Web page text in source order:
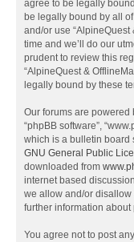
agree to be legally
be legally bound by all
and/or use “AlpineQuest
time and we’ll do our
prudent to review this
“AlpineQuest &
legally bound by these
Our forums are powered
“phpBB software”,
which is a bulletin board
GNU General Public
downloaded from
internet based
we allow and/or
further information
You agree not to post